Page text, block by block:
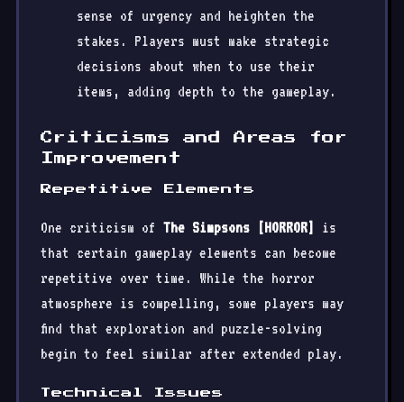
sense of urgency and heighten the
stakes. Players must make strategic
decisions about when to use their
items, adding depth to the gameplay.
Criticisms and Areas for
Improvement
Repetitive Elements
One criticism of The Simpsons [HORROR]
is
that certain gameplay elements can become
repetitive over time. While the horror
atmosphere is compelling, some players may
find that exploration and puzzle-solving
begin to feel similar after extended play.
Technical Issues